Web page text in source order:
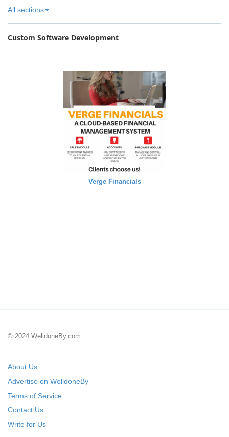
All sections
Custom Software Development
Verge Financials
© 2024 WelldoneBy.com
About Us
Advertise on WelldoneBy
Terms of Service
Contact Us
Write for Us